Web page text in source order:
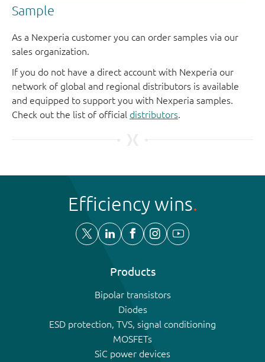
Sample
As a Nexperia customer you can order samples via our
sales organization.
If you do not have a direct account with Nexperia our
network of global and regional distributors is available
and equipped to support you with Nexperia samples.
Check out the list of official distributors.
Efficiency wins
Products
Bipolar transistors
Diodes
ESD protection, TVS, signal conditioning
MOSFETs
SiC power devices